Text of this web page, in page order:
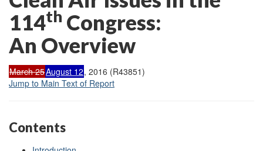
114th Congress:
An Overview
March 25August 12, 2016 (R43851)
Jump to Main Text of Report
Contents